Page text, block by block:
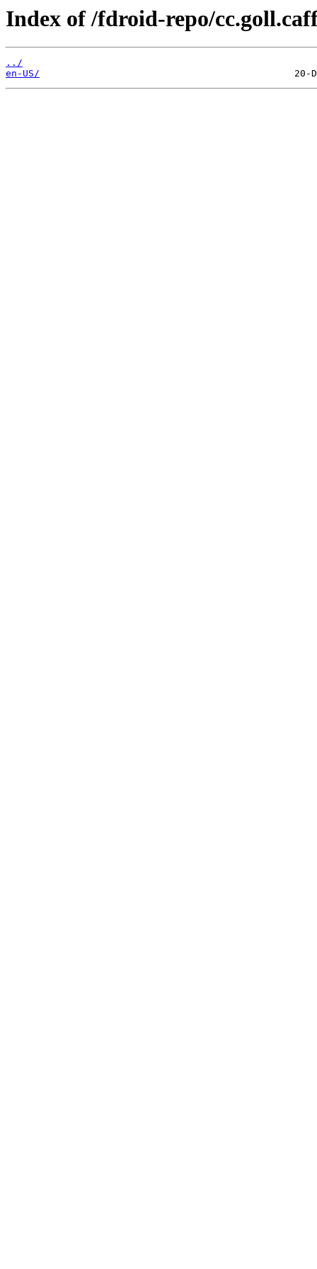
Index of /fdroid-repo/
../
en-US/